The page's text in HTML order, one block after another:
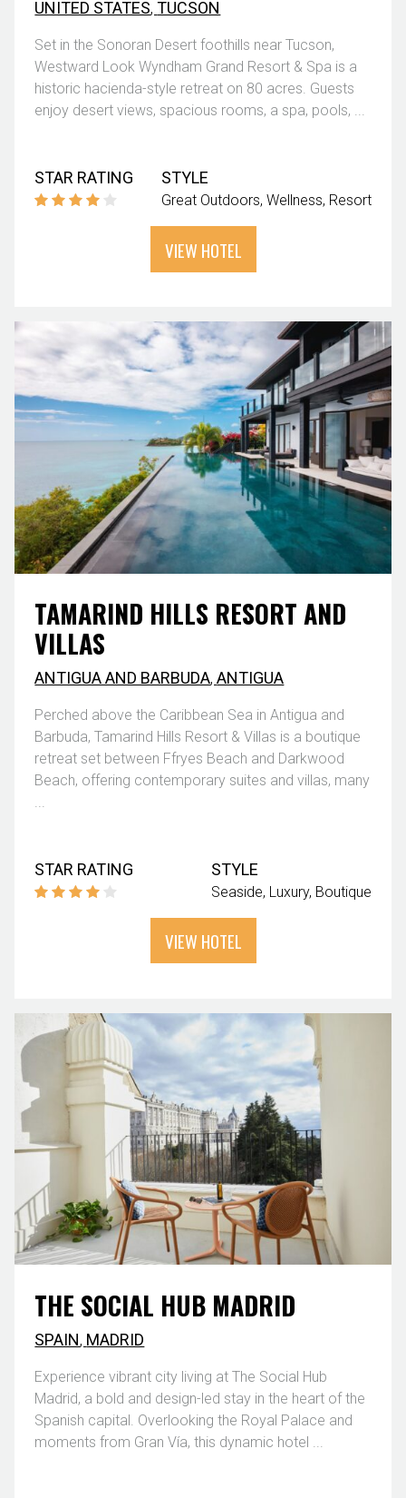
UNITED STATES,TUCSON
Set in the Sonoran Desert foothills near Tucson,
Westward Look Wyndham Grand Resort & Spa is a
historic hacienda-style retreat on 80 acres. Guests
enjoy desert views, spacious rooms, a spa, pools, ...
STAR RATING STYLE
Great Outdoors Wellness Resort
VIEW HOTEL
TAMARIND HILLS RESORT AND
VILLAS
ANTIGUA AND BARBUDA,ANTIGUA
Perched above the Caribbean Sea in Antigua and
Barbuda, Tamarind Hills Resort & Villas is a boutique
retreat set between Ffryes Beach and Darkwood
Beach, offering contemporary suites and villas, many
...
STAR RATING STYLE
Seaside Luxury Boutique
VIEW HOTEL
THE SOCIAL HUB MADRID
SPAIN, MADRID
Experience vibrant city living at The Social Hub
Madrid, a bold and design-led stay in the heart of the
Spanish capital. Overlooking the Royal Palace and
moments from Gran Vía, this dynamic hotel ...